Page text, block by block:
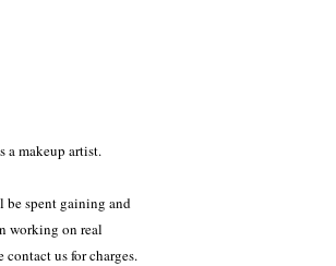
a makeup artist.
spent gaining and
working on real
us for charges.